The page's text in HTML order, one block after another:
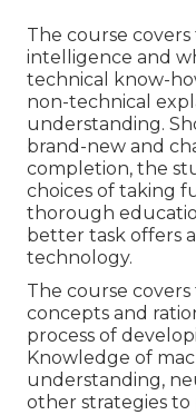
The course covers
intelligence and
technical know-
non-technical
understanding.
brand-new and
completion, the
choices of taking
thorough
better task offers
technology.
The course covers
concepts and
process of
Knowledge of
understanding,
other strategies to